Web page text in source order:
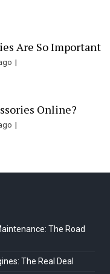
Are So Important
Online?
The Road
The Real Deal